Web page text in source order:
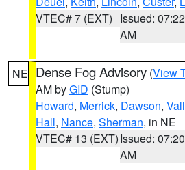
VTEC# 7 (EXT) Issued: 07:22
AM
NE Dense Fog Advisory (View
AM byGID (Stump)
Howard, Merrick, Dawson,
Hall, Nance, Sherman, in NE
VTEC# 13 (EXT)Issued: 07:20
AM